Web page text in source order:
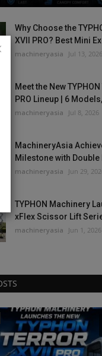
Why Choose the
XVII PRO? Best Mini
machineryasia Jul 13, 2026
Meet the New TYPHON
PRO Lineup | 6
machineryasia Jul 8, 2026
MachineryAsia
Milestone with
machineryasia Jun 29,
TYPHON Machinery
xFlex Scissor Lift
machineryasia Jun 1, 2026